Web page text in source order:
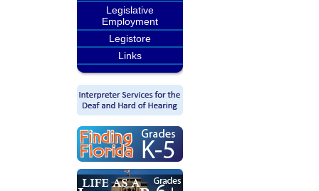
Legislative
Employment
Legistore
Links